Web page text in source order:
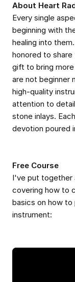
About Heart
Every single
beginning with
healing into
honored to share
gift to bring
are not beginner
high-quality
attention to
stone inlays.
devotion poured
Free Course
I've put together
covering how to
basics on how to
instrument: